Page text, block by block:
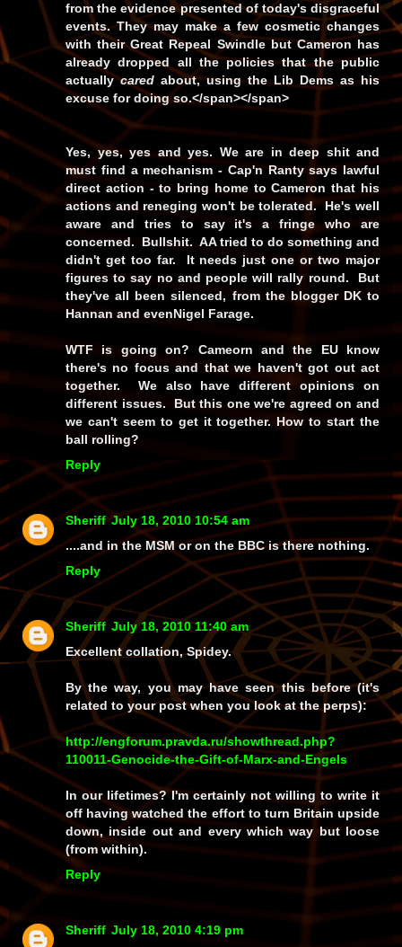
from the evidence presented of today's disgraceful
events. They may make a few cosmetic changes
with their Great Repeal Swindle but Cameron has
already dropped all the policies that the public
actuallycared about, using the Lib Dems as his
excuse for doing so.</span></span>
Yes, yes, yes and yes. We are in deep shit and
must find a mechanism - Cap'n Ranty says lawful
direct action - to bring home to Cameron that his
actions and reneging won't be tolerated. He's well
aware and tries to say it's a fringe who are
concerned. Bullshit. AA tried to do something and
didn't get too far. It needs just one or two major
figures to say no and people will rally round. But
they've all been silenced, from the blogger DK to
Hannan and evenNigel Farage.
WTF is going on? Cameorn and the EU know
there's no focus and that we haven't got out act
together. We also have different opinions on
different issues. But this one we're agreed on and
we can't seem to get it together. How to start the
ball rolling?
Reply
Sheriff July 18, 2010 10:54 am
....and in the MSM or on the BBC is there nothing.
Reply
Sheriff July 18, 2010 11:40 am
Excellent collation, Spidey.
By the way, you may have seen this before (it's
related to your post when you look at the perps):
http://engforum.pravda.ru/showthread.php?
110011-Genocide-the-Gift-of-Marx-and-Engels
In our lifetimes? I'm certainly not willing to write it
off having watched the effort to turn Britain upside
down, inside out and every which way but loose
(from within).
Reply
Sheriff July 18, 2010 4:19 pm